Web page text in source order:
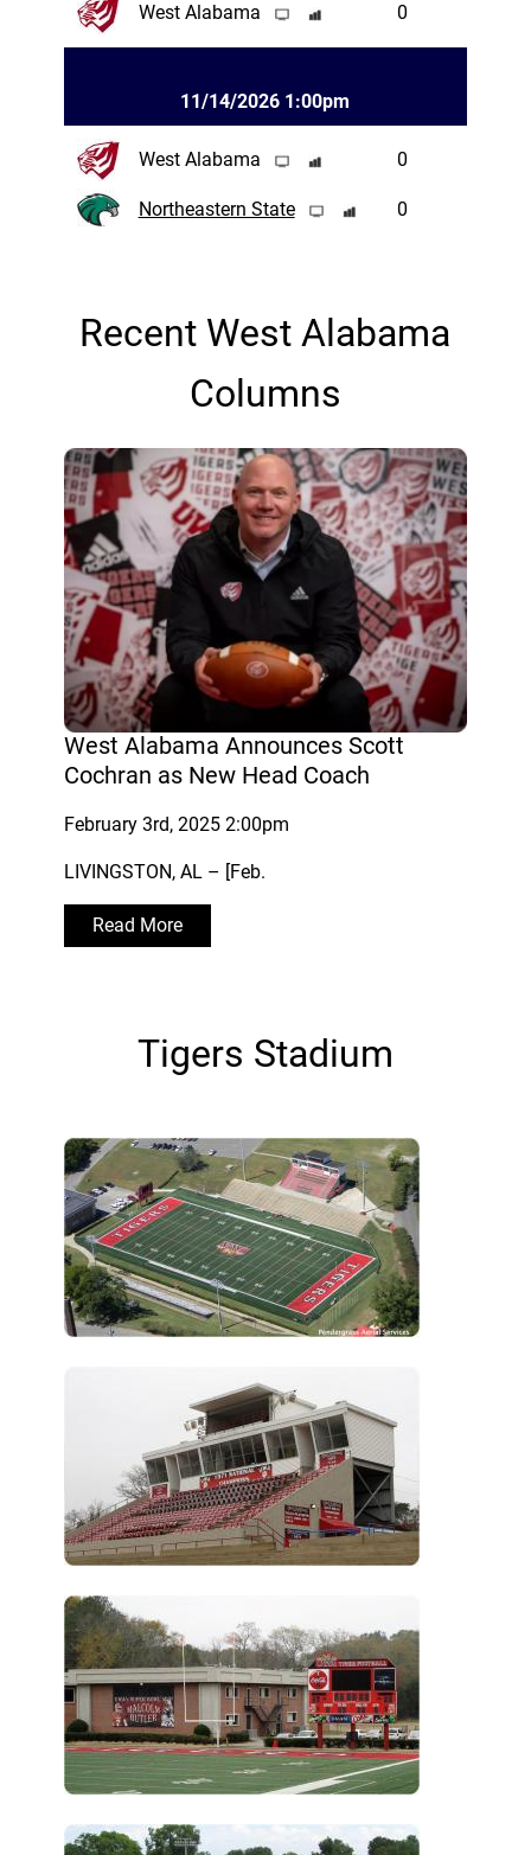
West Alabama 0
11/14/2026 1:00pm
West Alabama 0
Northeastern State 0
Recent West Alabama
Columns
West Alabama Announces Scott
Cochran as New Head Coach
February 3rd, 2025 2:00pm
LIVINGSTON, AL – [Feb.
Read More
Tigers Stadium